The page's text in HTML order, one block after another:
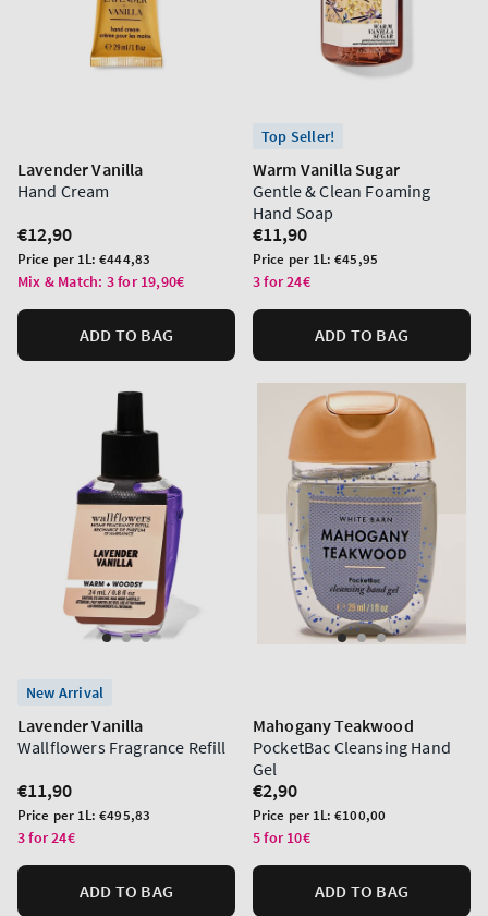
Lavender Vanilla
Hand Cream
Regular
price
€12,90
Unit
price
Price per 1L:€444,83
Mix & Match: 3 for 19,90€
ADD TO BAG
Top Seller!
Warm Vanilla Sugar
Gentle & Clean Foaming
Hand Soap
Regular
price
€11,90
Unit
price
Price per 1L:€45,95
3 for 24€
ADD TO BAG
New Arrival
Lavender Vanilla
Wallflowers Fragrance Refill
Regular
price
€11,90
Unit
price
Price per 1L:€495,83
3 for 24€
ADD TO BAG
Mahogany Teakwood
PocketBac Cleansing Hand
Gel
Regular
price
€2,90
Unit
price
Price per 1L:€100,00
5 for 10€
ADD TO BAG